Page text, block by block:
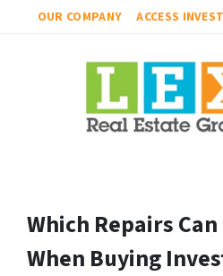
OUR COMPANY ACCESS
Which Repairs
When Buying